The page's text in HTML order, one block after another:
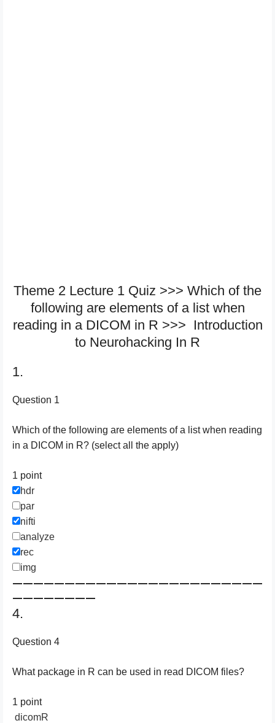
Theme 2 Lecture 1 Quiz >>> Which of the
following are elements of a list when
reading in a DICOM in R >>> Introduction
to Neurohacking In R
1.
Question 1
Which of the following are elements of a list when reading
in a DICOM in R? (select all the apply)
1 point
hdr
par
nifti
analyze
rec
img
————————————————————————
————————
4.
Question 4
What package in R can be used in read DICOM files?
1 point
dicomR